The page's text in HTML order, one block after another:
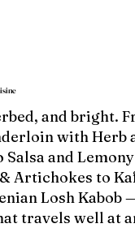
and bright.
with Herb
Salsa and Lemony
Artichokes to
Losh Kabob
travels well at